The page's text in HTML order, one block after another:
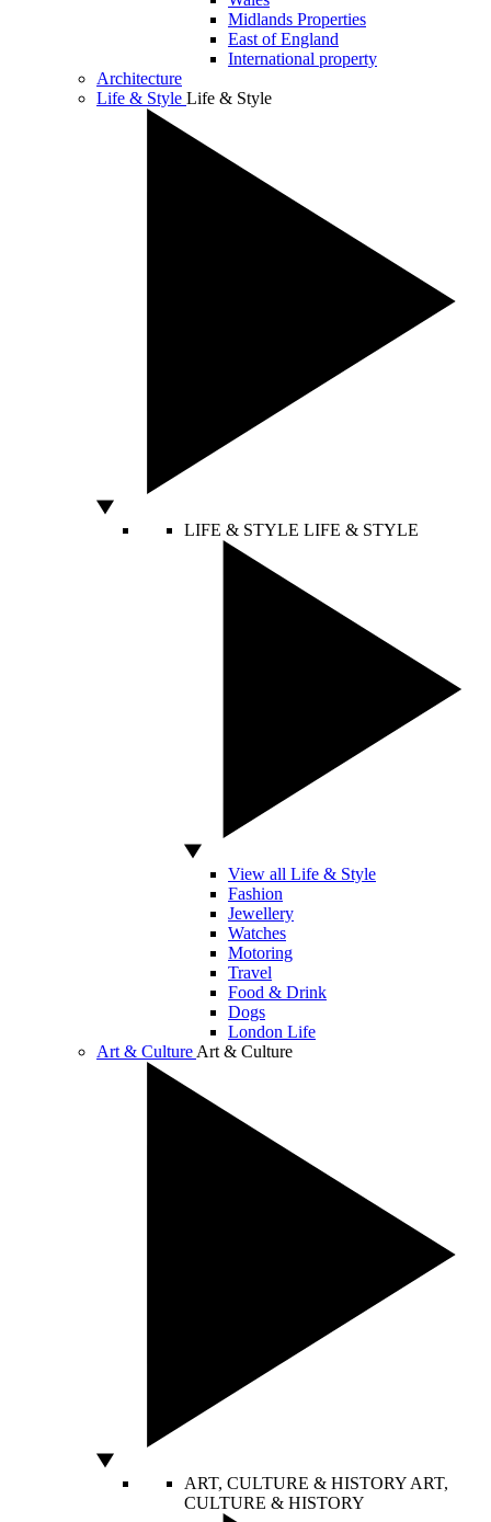
Midlands Properties
East of England
International property
Architecture
Life & Style Life & Style
LIFE & STYLE LIFE & STYLE
View all Life & Style
Fashion
Jewellery
Watches
Motoring
Travel
Food & Drink
Dogs
London Life
Art & Culture Art & Culture
ART, CULTURE & HISTORY ART,
CULTURE & HISTORY